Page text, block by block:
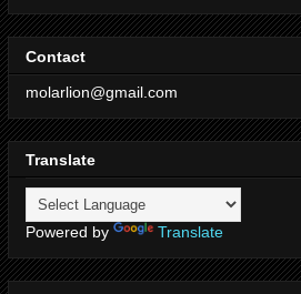
Contact
molarlion@gmail.com
Translate
Powered by Translate